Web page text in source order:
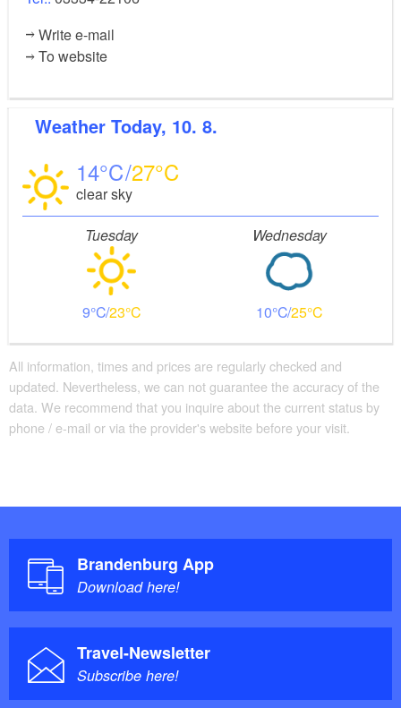
Write e-mail
To website
Weather Today, 10. 8.
14 27
clear sky
Tuesday
9 23
Wednesday
10 25
All information, times and prices are regularly checked and
updated. Nevertheless, we can not guarantee the accuracy of the
data. We recommend that you inquire about the current status by
phone / e-mail or via the provider's website before your visit.
Brandenburg App
Download here!
Travel-Newsletter
Subscribe here!